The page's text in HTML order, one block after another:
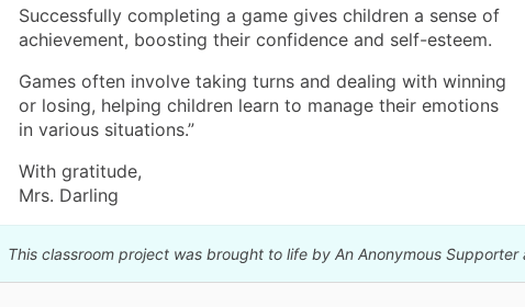
Successfully completing a game gives children a sense of
achievement, boosting their confidence and self-esteem.
Games often involve taking turns and dealing with winning
or losing, helping children learn to manage their emotions
in various situations.”
With gratitude,
Mrs. Darling
This classroom project was brought to life by An Anonymous Supporter